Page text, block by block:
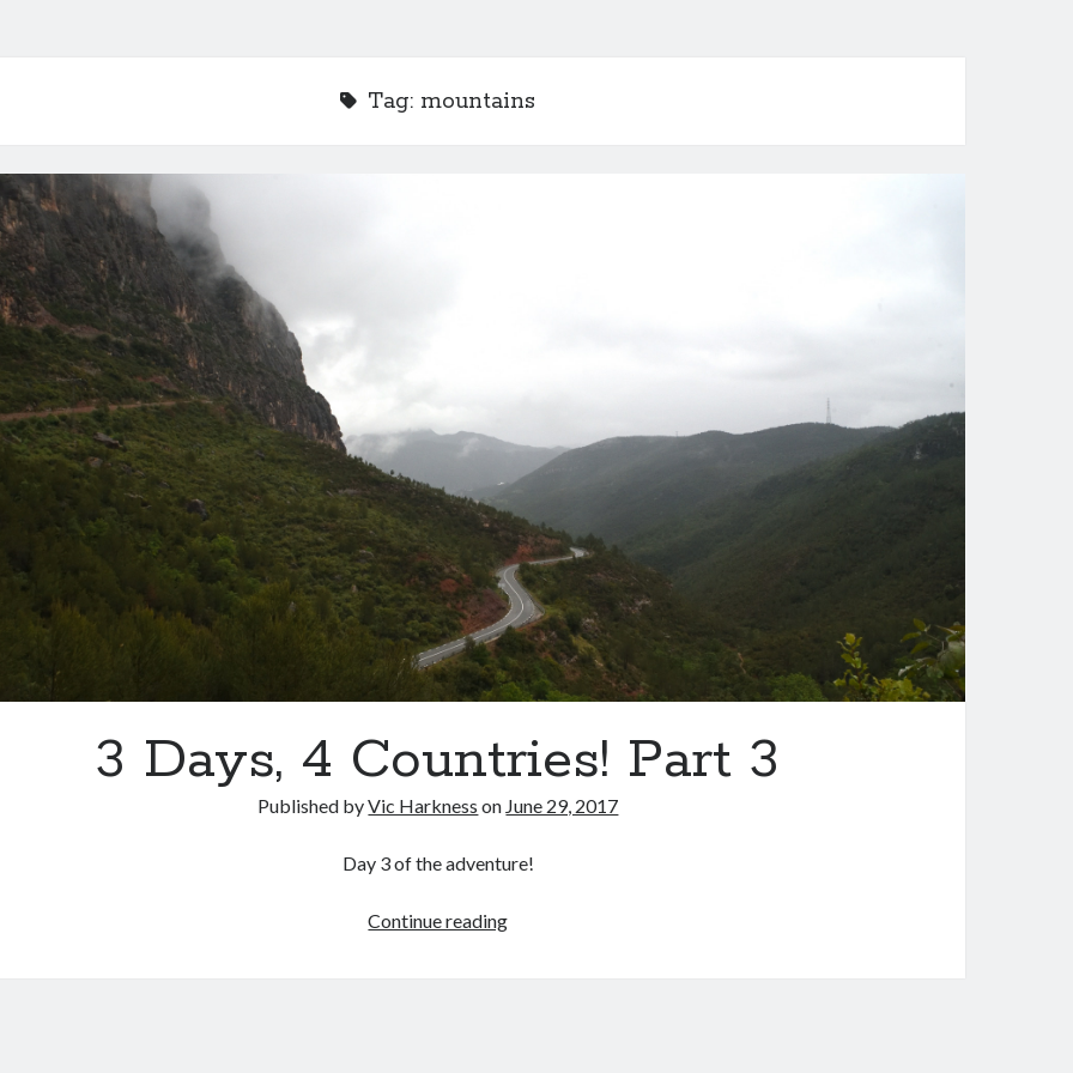
Tag: mountains
3 Days, 4 Countries! Part 3
Published byVic Harkness on June 29, 2017
Day 3 of the adventure!
Continue reading3